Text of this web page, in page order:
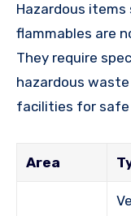
Hazardous items
flammables are
They require
hazardous
facilities for safe
Area